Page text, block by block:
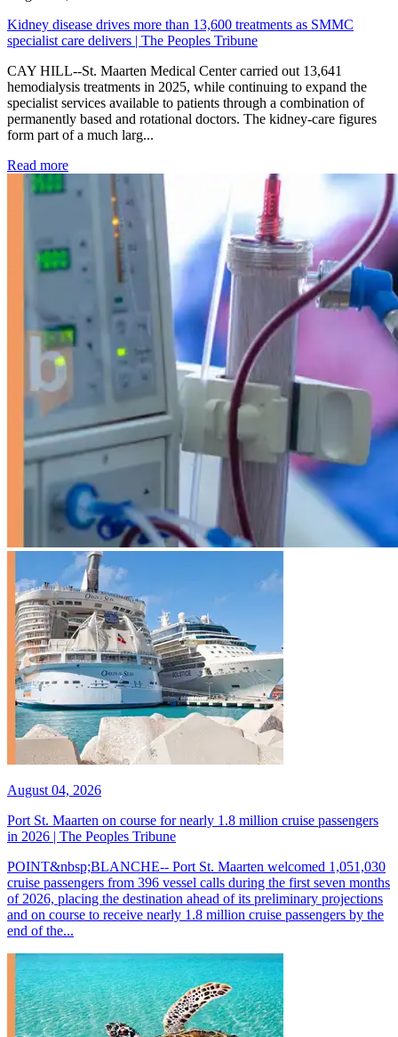
Kidney disease drives more than 13,600 treatments as SMMC
specialist care delivers | The Peoples Tribune
CAY HILL--St. Maarten Medical Center carried out 13,641
hemodialysis treatments in 2025, while continuing to expand the
specialist services available to patients through a combination of
permanently based and rotational doctors. The kidney-care figures
form part of a much larg...
Read more: Kidney disease drives more than 13,600 treatments as
August 04, 2026
Port St. Maarten on course for nearly 1.8 million cruise passengers
in 2026 | The Peoples Tribune
POINT&nbsp;BLANCHE-- Port St. Maarten welcomed 1,051,030
cruise passengers from 396 vessel calls during the first seven months
of 2026, placing the destination ahead of its preliminary projections
and on course to receive nearly 1.8 million cruise passengers by the
end of the...